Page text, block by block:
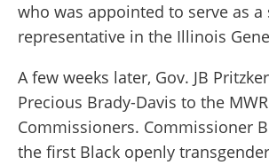
who was appointed to serve as a
representative in the Illinois
A few weeks later, Gov. JB
Precious Brady-Davis to the
Commissioners. Commissioner
the first Black openly